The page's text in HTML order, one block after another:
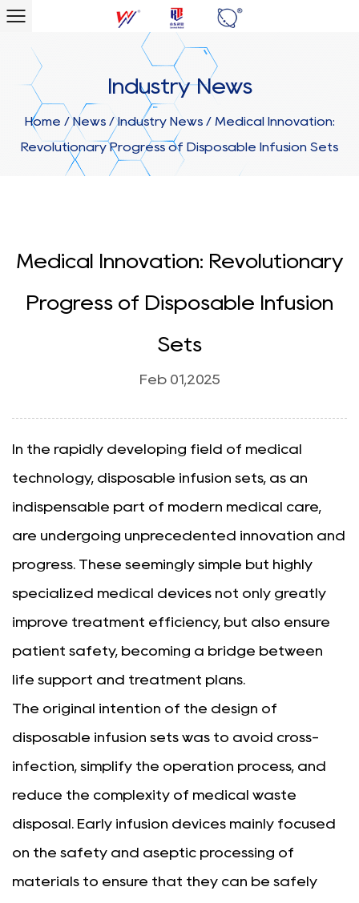
Industry News
Home /News/Industry News/ Medical Innovation:
Revolutionary Progress of Disposable Infusion Sets
Medical Innovation: Revolutionary
Progress of Disposable Infusion
Sets
Feb 01,2025
In the rapidly developing field of medical
technology, disposable infusion sets , as an
indispensable part of modern medical care,
are undergoing unprecedented innovation and
progress. These seemingly simple but highly
specialized medical devices not only greatly
improve treatment efficiency, but also ensure
patient safety, becoming a bridge between
life support and treatment plans.
The original intention of the design of
disposable infusion sets was to avoid cross-
infection, simplify the operation process, and
reduce the complexity of medical waste
disposal. Early infusion devices mainly focused
on the safety and aseptic processing of
materials to ensure that they can be safely